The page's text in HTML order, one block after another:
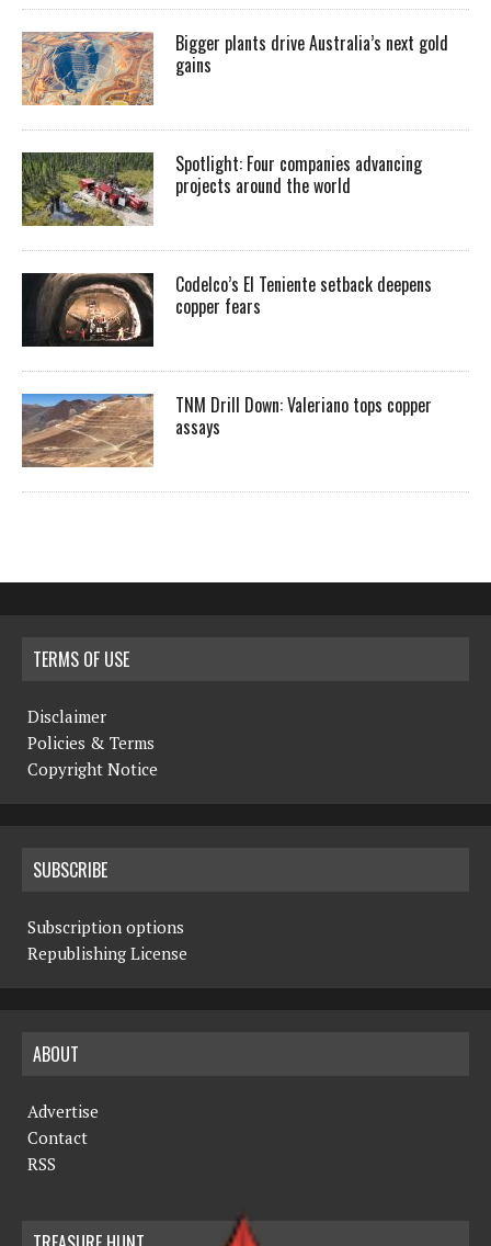
Bigger plants drive Australia’s next gold
gains
Spotlight: Four companies advancing
projects around the world
Codelco’s El Teniente setback deepens
copper fears
TNM Drill Down: Valeriano tops copper
assays
TERMS OF USE
Disclaimer
Policies & Terms
Copyright Notice
SUBSCRIBE
Subscription options
Republishing License
ABOUT
Advertise
Contact
RSS